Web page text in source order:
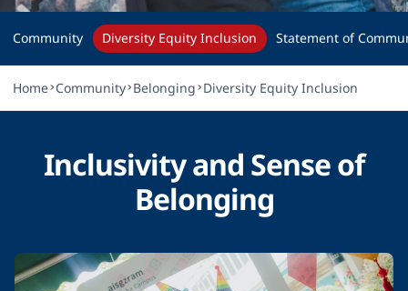
Community Diversity Equity Inclusion Statement of
Home Community Belonging Diversity Equity Inclusion
Inclusivity and Sense of
Belonging